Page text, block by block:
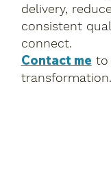
delivery,
consistent
connect.
Contact me to
transformation.